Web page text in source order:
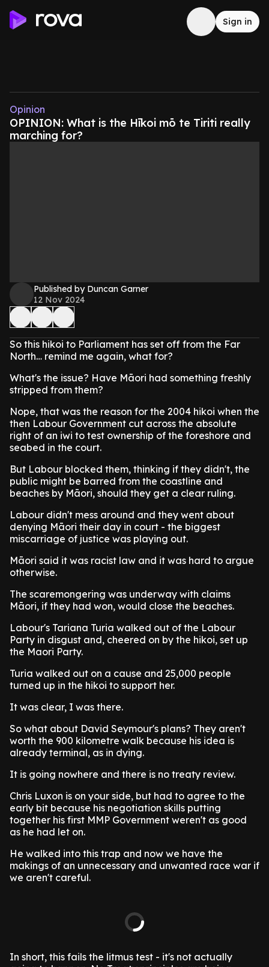
Sign in
Opinion
OPINION: What is the Hīkoi mō te Tiriti really
marching for?
Published by Duncan Garner
12 Nov 2024
So this hikoi to Parliament has set off from the Far
North… remind me again, what for?
What's the issue? Have Māori had something freshly
stripped from them?
Nope, that was the reason for the 2004 hikoi when the
then Labour Government cut across the absolute
right of an iwi to test ownership of the foreshore and
seabed in the court.
But Labour blocked them, thinking if they didn't, the
public might be barred from the coastline and
beaches by Māori, should they get a clear ruling.
Labour didn't mess around and they went about
denying Māori their day in court - the biggest
miscarriage of justice was playing out.
Māori said it was racist law and it was hard to argue
otherwise.
The scaremongering was underway with claims
Māori, if they had won, would close the beaches.
Labour's Tariana Turia walked out of the Labour
Party in disgust and, cheered on by the hikoi, set up
the Maori Party.
Turia walked out on a cause and 25,000 people
turned up in the hikoi to support her.
It was clear, I was there.
So what about David Seymour's plans? They aren't
worth the 900 kilometre walk because his idea is
already terminal, as in dying.
It is going nowhere and there is no treaty review.
Chris Luxon is on your side, but had to agree to the
early bit because his negotiation skills putting
together his first MMP Government weren't as good
as he had let on.
He walked into this trap and now we have the
makings of an unnecessary and unwanted race war if
we aren't careful.
In short, this fails the litmus test - it's not actually